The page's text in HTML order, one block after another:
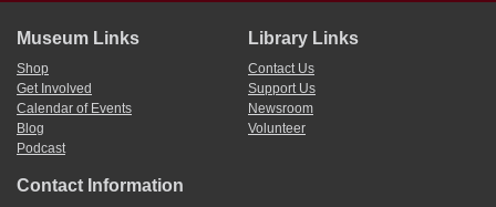
Museum Links
Shop
Get Involved
Calendar of Events
Blog
Podcast
Library Links
Contact Us
Support Us
Newsroom
Volunteer
Contact Information